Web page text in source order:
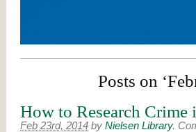
Posts on
How to Research
Feb 23rd, 2014 by Nielsen Library.